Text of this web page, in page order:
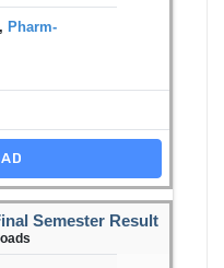
, Pharm-
Semester Result